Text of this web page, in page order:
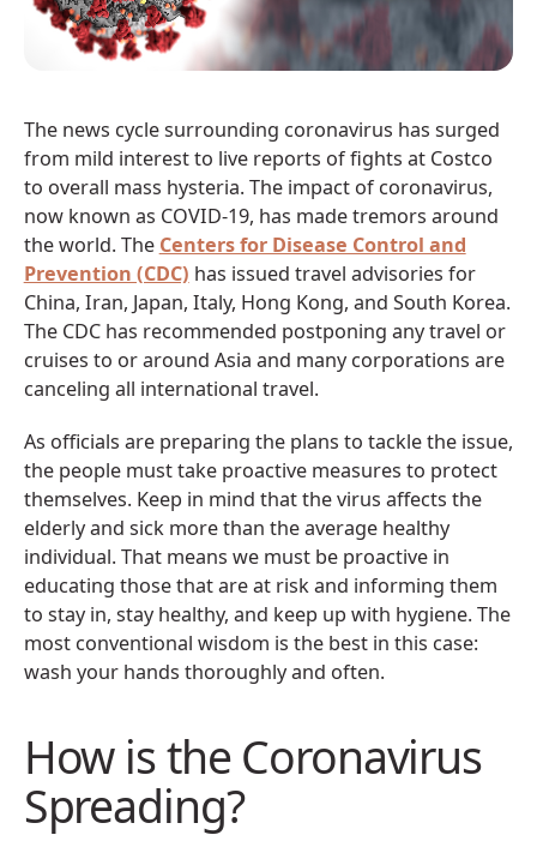
The news cycle surrounding coronavirus has surged
from mild interest to live reports of fights at Costco
to overall mass hysteria. The impact of coronavirus,
now known as COVID-19, has made tremors around
the world. The Centers for Disease Control and
Prevention (CDC) has issued travel advisories for
China, Iran, Japan, Italy, Hong Kong, and South Korea.
The CDC has recommended postponing any travel or
cruises to or around Asia and many corporations are
canceling all international travel.
As officials are preparing the plans to tackle the issue,
the people must take proactive measures to protect
themselves. Keep in mind that the virus affects the
elderly and sick more than the average healthy
individual. That means we must be proactive in
educating those that are at risk and informing them
to stay in, stay healthy, and keep up with hygiene. The
most conventional wisdom is the best in this case:
wash your hands thoroughly and often.
How is the Coronavirus
Spreading?